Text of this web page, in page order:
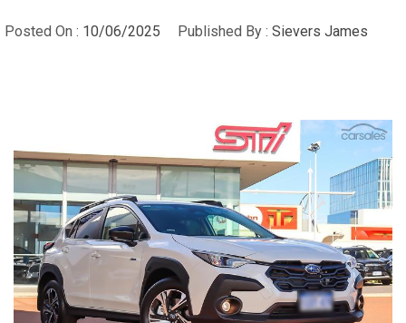
Posted On : 10/06/2025 Published By : Sievers James